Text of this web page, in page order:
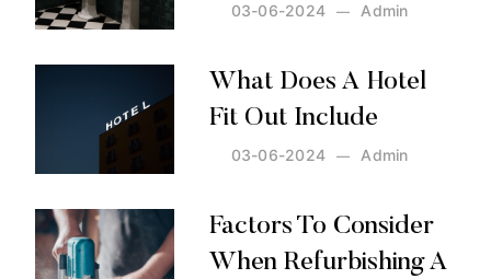
Admin
03-06-2024
Posted by: Admin
What Does A Hotel
Fit Out Include
Admin
03-06-2024
Posted by: Admin
Factors To Consider
When Refurbishing A